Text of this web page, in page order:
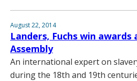
August 22, 2014
Landers, Fuchs win awards
Assembly
An international expert on
during the 18th and 19th